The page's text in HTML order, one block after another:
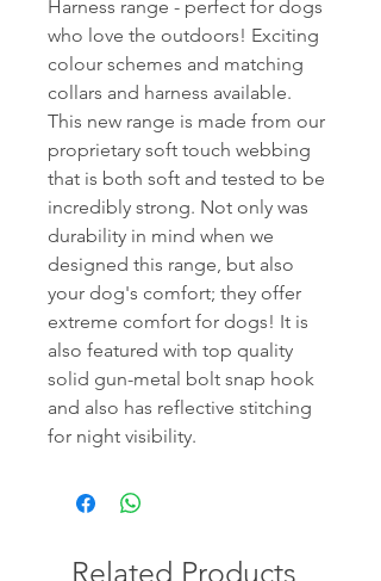
Harness range - perfect for dogs
who love the outdoors! Exciting
colour schemes and matching
collars and harness available.
This new range is made from our
proprietary soft touch webbing
that is both soft and tested to be
incredibly strong. Not only was
durability in mind when we
designed this range, but also
your dog's comfort; they offer
extreme comfort for dogs! It is
also featured with top quality
solid gun-metal bolt snap hook
and also has reflective stitching
for night visibility.
Related Products